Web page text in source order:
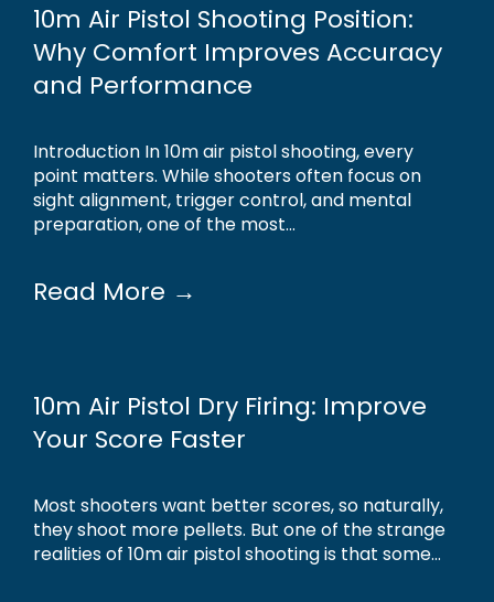
10m Air Pistol Shooting Position:
Why Comfort Improves Accuracy
and Performance
Introduction In 10m air pistol shooting, every
point matters. While shooters often focus on
sight alignment, trigger control, and mental
preparation, one of the most...
Read More →
10m Air Pistol Dry Firing: Improve
Your Score Faster
Most shooters want better scores, so naturally,
they shoot more pellets. But one of the strange
realities of 10m air pistol shooting is that some...